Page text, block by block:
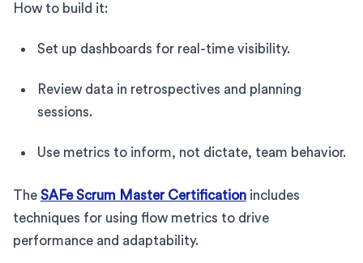
How to build it:
Set up dashboards for real-time visibility.
Review data in retrospectives and planning
sessions.
Use metrics to inform, not dictate, team behavior.
The SAFe Scrum Master Certification includes
techniques for using flow metrics to drive
performance and adaptability.